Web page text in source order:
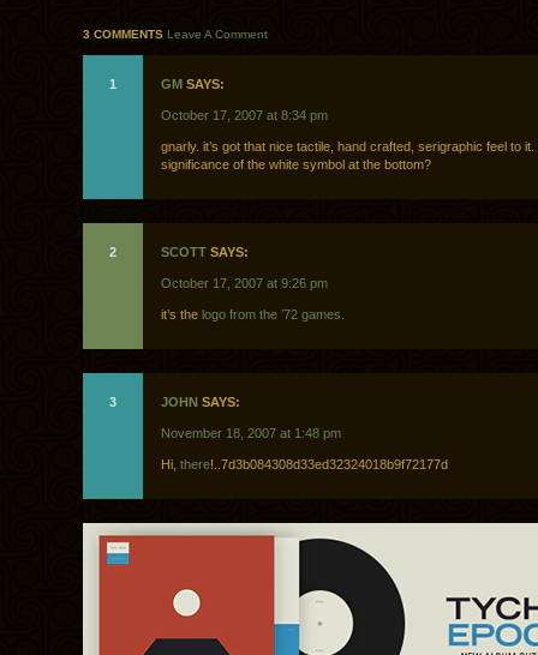
3 COMMENTS Leave A Comment
1 GM SAYS:
October 17, 2007 at 8:34 pm
gnarly. it’s got that nice tactile, hand crafted, serigraphic feel to it.
significance of the white symbol at the bottom?
2 SCOTT SAYS:
October 17, 2007 at 9:26 pm
it’s the logo from the ’72 games.
3 JOHN SAYS:
November 18, 2007 at 1:48 pm
Hi, there!..7d3b084308d33ed32324018b9f72177d